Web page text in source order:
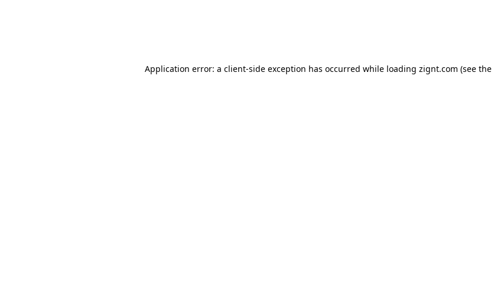
Application error: a client-side exception has occurred while loading zignt.com (see the